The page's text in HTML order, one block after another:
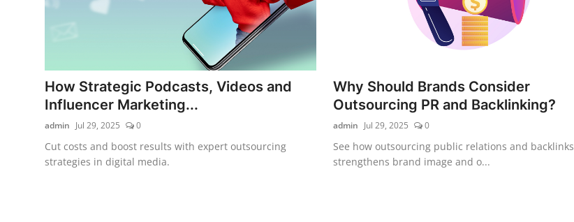
Business
How Strategic Podcasts, Videos and
Influencer Marketing...
admin Jul 29, 2025 0
Cut costs and boost results with expert outsourcing
strategies in digital media.
Why Should Brands Consider
Outsourcing PR and Backlinking?
admin Jul 29, 2025 0
See how outsourcing public relations and backlinks
strengthens brand image and o...